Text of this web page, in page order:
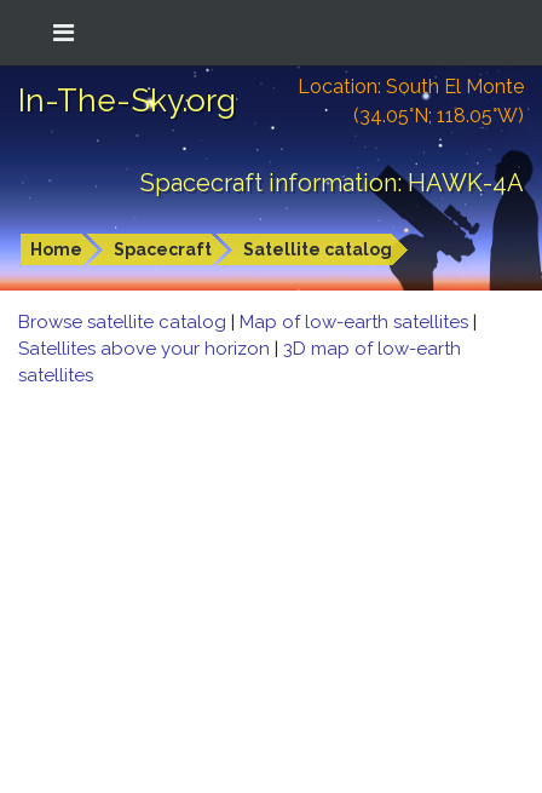
In-The-Sky.org
Location: South El Monte
(34.05°N; 118.05°W)
Spacecraft information: HAWK-4A
Home Spacecraft Satellite catalog
Browse satellite catalog | Map of low-earth satellites |
Satellites above your horizon | 3D map of low-earth
satellites